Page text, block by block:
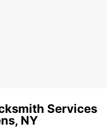
Services
NY